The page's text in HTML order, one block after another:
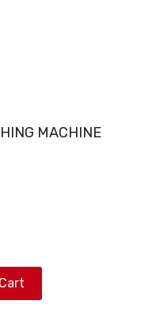
MACHINE